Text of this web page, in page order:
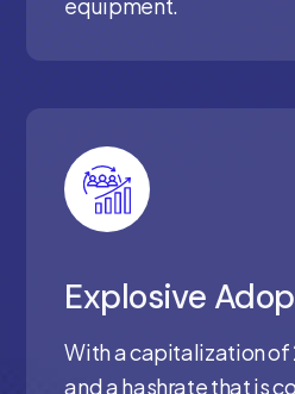
Explosive
With a capitalization of
and a hashrate that is